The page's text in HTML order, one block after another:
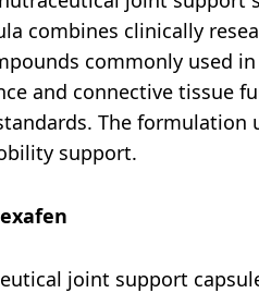
combines clinically
commonly used
and connective tissue
The
support.
joint support